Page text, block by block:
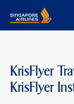
KrisFlyer
KrisFlyer